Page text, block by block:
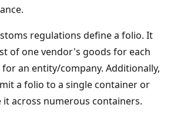
regulations define a folio. It
of one vendor's goods for each
an entity/company. Additionally,
a folio to a single container or
across numerous containers.